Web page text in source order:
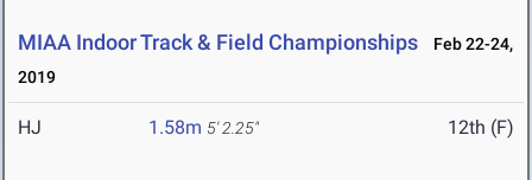
MIAA Indoor Track & Field Championships
Feb 22-24,
2019
HJ 1.58m 5' 2.25" 12th (F)